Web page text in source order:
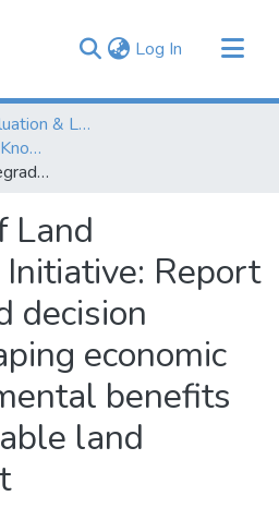
Log In (current)
Monitoring, Evaluation & Learning Repository
Agricultural Research Knowledge
Economics of Land Degradation Initiative: Report for policy and decision makers_ Reaping economic and environmental benefits from sustainable land management
Land
Report
decision
economic
benefits
land